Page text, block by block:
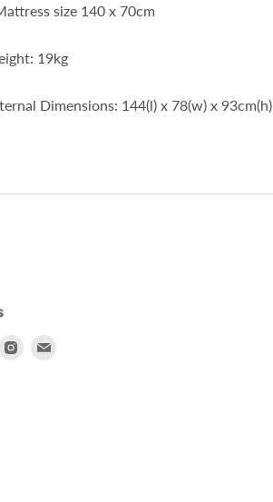
size 140 x 70cm
19kg
Dimensions: 144(l) x 78(w) x 93cm(h)
Find